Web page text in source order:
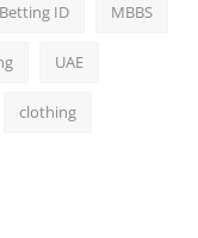
ID MBBS
UAE
clothing